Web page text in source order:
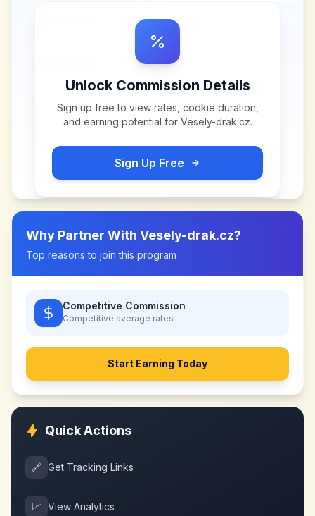
Unlock Commission Details
Sign up free to view rates, cookie duration,
and earning potential for Vesely-drak.cz.
Sign Up Free
Why Partner With Vesely-drak.cz?
Top reasons to join this program
Competitive Commission
Competitive average rates
Start Earning Today
Quick Actions
🔗 Get Tracking Links
📈 View Analytics